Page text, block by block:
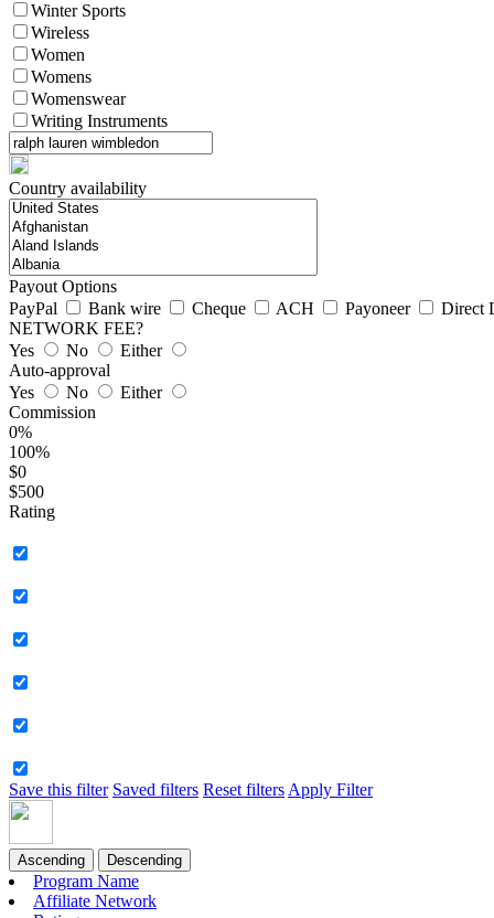
Winter Sports
Wireless
Women
Womens
Womenswear
Writing Instruments
Country availability
Payout Options
PayPal
Bank wire Cheque ACH Payoneer
Direct
NETWORK FEE?
Yes
No
Either
Auto-approval
Yes
No
Either
Commission
0%
100%
$0
$500
Rating
Save this filter Saved filters Reset filters Apply Filter
Ascending Descending
Program Name
Affiliate Network